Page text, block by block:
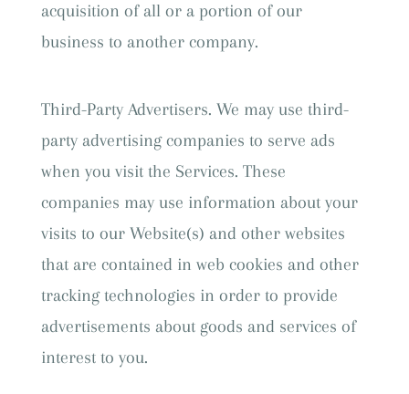
acquisition of all or a portion of our
business to another company.
Third-Party Advertisers. We may use third-
party advertising companies to serve ads
when you visit the Services. These
companies may use information about your
visits to our Website(s) and other websites
that are contained in web cookies and other
tracking technologies in order to provide
advertisements about goods and services of
interest to you.